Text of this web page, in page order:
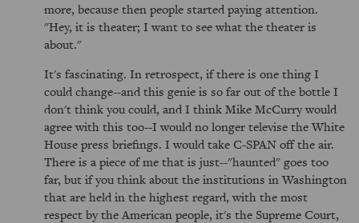
more, because then people started paying attention.
"Hey, it is theater; I want to see what the theater is
about."
It's fascinating. In retrospect, if there is one thing I
could change--and this genie is so far out of the bottle I
don't think you could, and I think Mike McCurry would
agree with this too--I would no longer televise the White
House press briefings. I would take C-SPAN off the air.
There is a piece of me that is just--"haunted" goes too
far, but if you think about the institutions in Washington
that are held in the highest regard, with the most
respect by the American people, it's the Supreme Court,